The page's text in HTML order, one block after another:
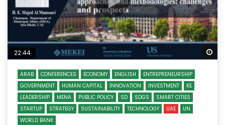
22:44
ARAB CONFERENCES ECONOMY ENGLISH
ENTREPRENEURSHIP
GOVERNMENT
HUMAN CAPITAL INNOVATION INVESTMENT
KE
LEADERSHIP
MENA PUBLIC POLICY SD SDGS
SMART CITIES
STARTUP
STRATEGY SUSTAINABILITY TECHNOLOGY UAE
UN
WORLD BANK